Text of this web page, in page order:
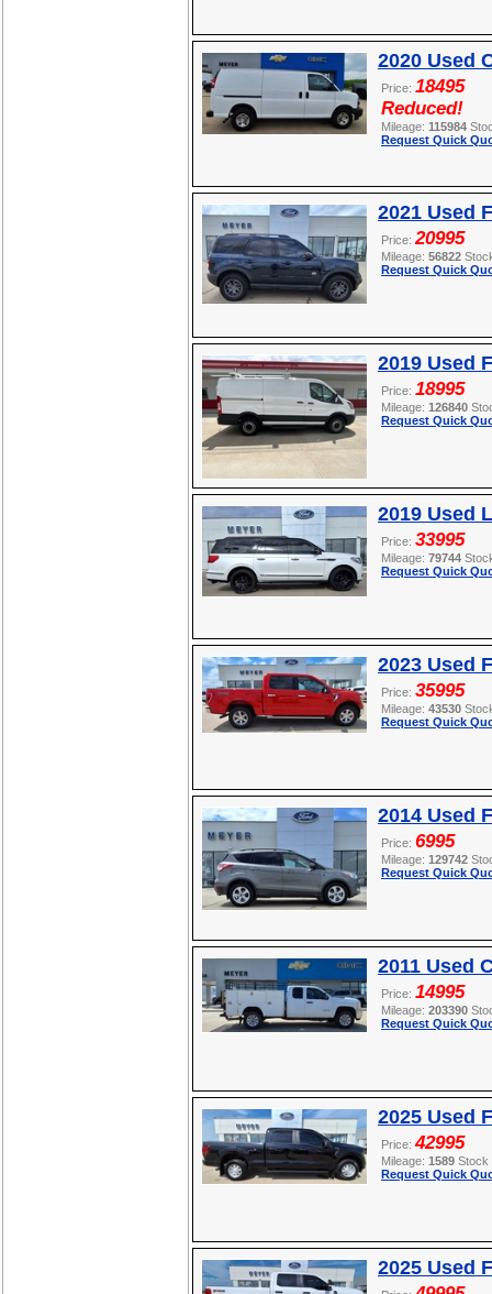
2020 Used
Price: 18495
Reduced!
Mileage: 115984
Request Quick
2021 Used
Price: 20995
Mileage: 56822
Request Quick
2019 Used
Price: 18995
Mileage: 126840
Request Quick
2019 Used
Price: 33995
Mileage: 79744
Request Quick
2023 Used
Price: 35995
Mileage: 43530
Request Quick
2014 Used
Price: 6995
Mileage: 129742
Request Quick
2011 Used
Price: 14995
Mileage: 203390
Request Quick
2025 Used
Price:42995
Mileage: 1589
Request Quick
2025 Used